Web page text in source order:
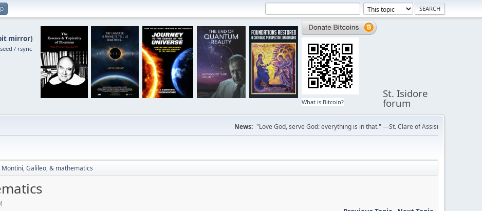
mirror)
/ rsync
What is Bitcoin?
St. Isidore
forum
News: "Love God, serve God: everything is in that." —St. Clare of Assisi
Montini, Galileo, & mathematics